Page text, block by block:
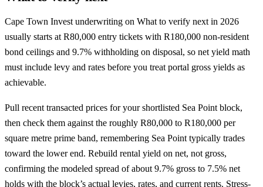
Cape Town Invest underwriting on What to verify next in 2026
usually starts at R80,000 entry tickets with R180,000 non-resident
bond ceilings and 9.7% withholding on disposal, so net yield math
must include levy and rates before you treat portal gross yields as
achievable.
Pull recent transacted prices for your shortlisted Sea Point block,
then check them against the roughly R80,000 to R180,000 per
square metre prime band, remembering Sea Point typically trades
toward the lower end. Rebuild rental yield on net, not gross,
confirming the modeled spread of about 9.7% gross to 7.5% net
holds with the block’s actual levies, rates, and current rents. Stress-